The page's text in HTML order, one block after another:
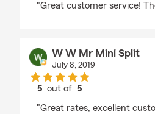
"Great customer service!
W W Mr Mini Split
July 8, 2019
5 out of5
"Great rates, excellent